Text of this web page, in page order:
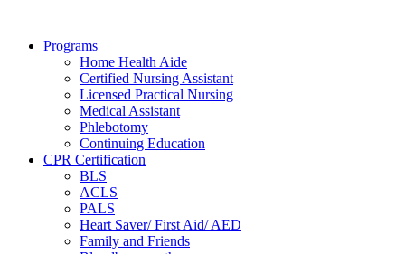
contentPrograms
Home Health Aide
Certified Nursing Assistant
Licensed Practical Nursing
Medical Assistant
Phlebotomy
Continuing Education
CPR Certification
BLS
ACLS
PALS
Heart Saver/ First Aid/ AED
Family and Friends